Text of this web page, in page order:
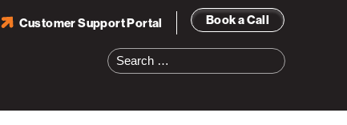
Book a Call
Customer Support Portal
Search
for: